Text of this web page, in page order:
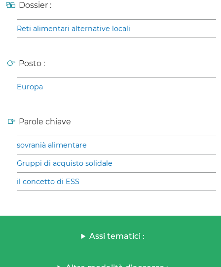
Dossier :
Reti alimentari alternative locali
Posto :
Europa
Parole chiave
sovranià alimentare
Gruppi di acquisto solidale
il concetto di ESS
Assi tematici :